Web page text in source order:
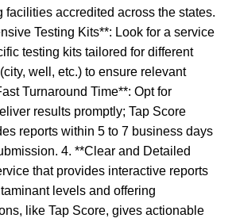
facilities accredited across the states.
Testing Kits**: Look for a service
testing kits tailored for different
well, etc.) to ensure relevant
Turnaround Time**: Opt for
results promptly; Tap Score
reports within 5 to 7 business days
4. **Clear and Detailed
that provides interactive reports
levels and offering
like Tap Score, gives actionable